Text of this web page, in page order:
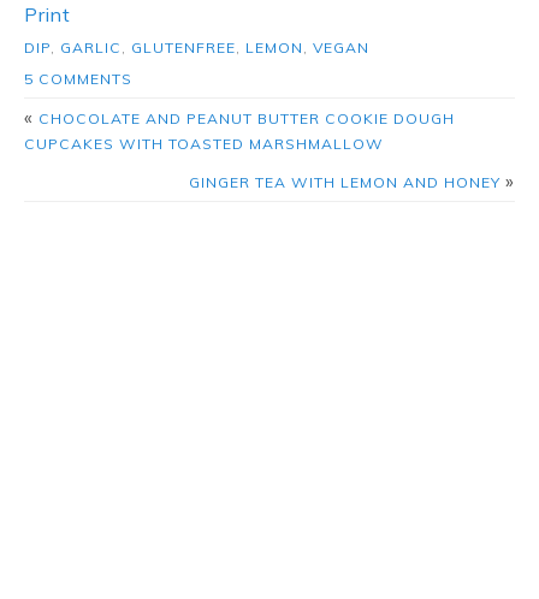
Print
DIP, GARLIC , GLUTENFREE, LEMON , VEGAN
5 COMMENTS
« CHOCOLATE AND PEANUT BUTTER COOKIE DOUGH
CUPCAKES WITH TOASTED MARSHMALLOW
GINGER TEA WITH LEMON AND HONEY »